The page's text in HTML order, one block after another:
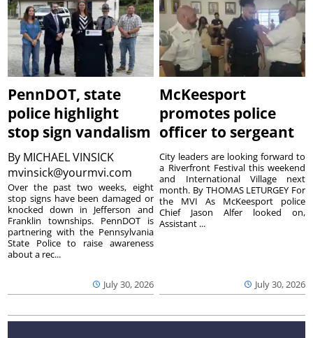
PennDOT, state
police highlight
stop sign vandalism
By MICHAEL VINSICK
mvinsick@yourmvi.com
July 30, 2026
Over the past two weeks, eight
stop signs have been damaged or
knocked down in Jefferson and
Franklin townships. PennDOT is
partnering with the Pennsylvania
State Police to raise awareness
about a rec...
McKeesport
promotes police
officer to sergeant
July 30, 2026
City leaders are looking forward to
a Riverfront Festival this weekend
and International Village next
month. By THOMAS LETURGEY For
the MVI As McKeesport police
Chief Jason Alfer looked on,
Assistant ...